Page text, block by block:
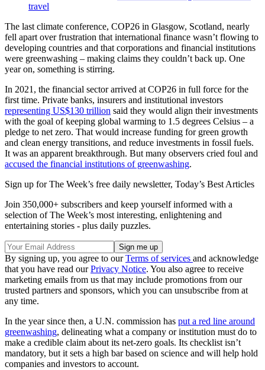
travel
The last climate conference, COP26 in Glasgow, Scotland, nearly
fell apart over frustration that international finance wasn’t flowing to
developing countries and that corporations and financial institutions
were greenwashing – making claims they couldn’t back up. One
year on, something is stirring.
In 2021, the financial sector arrived at COP26 in full force for the
first time. Private banks, insurers and institutional investors
representing US$130 trillion said they would align their investments
with the goal of keeping global warming to 1.5 degrees Celsius – a
pledge to net zero. That would increase funding for green growth
and clean energy transitions, and reduce investments in fossil fuels.
It was an apparent breakthrough. But many observers cried foul and
accused the financial institutions of greenwashing.
Sign up for The Week’s free daily newsletter, Today’s Best Articles
Join 350,000+ subscribers and keep yourself informed with a
selection of The Week’s most interesting, enlightening and
entertaining stories - plus daily puzzles.
By signing up, you agree to ourTerms of services and acknowledge
that you have read ourPrivacy Notice. You also agree to receive
marketing emails from us that may include promotions from our
trusted partners and sponsors, which you can unsubscribe from at
any time.
In the year since then, a U.N. commission has put a red line around
greenwashing, delineating what a company or institution must do to
make a credible claim about its net-zero goals. Its checklist isn’t
mandatory, but it sets a high bar based on science and will help hold
companies and investors to account.